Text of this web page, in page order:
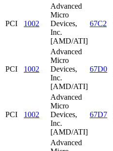
PCI 1002
Advanced
Micro
Devices,
Inc.
[AMD/ATI]
67C2
PCI 1002
Advanced
Micro
Devices,
Inc.
[AMD/ATI]
67D0
PCI 1002
Advanced
Micro
Devices,
Inc.
[AMD/ATI]
67D7
Advanced